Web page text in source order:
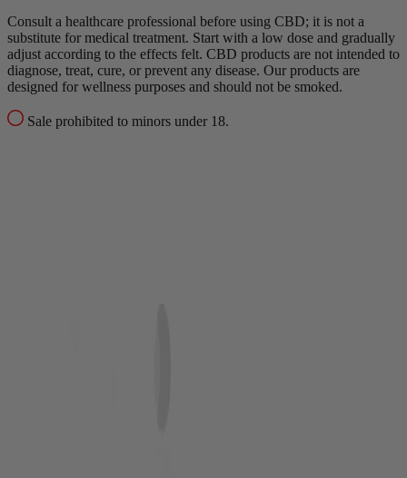
Consult a healthcare professional before using CBD; it is not a
substitute for medical treatment. Start with a low dose and gradually
adjust according to the effects felt. CBD products are not intended to
diagnose, treat, cure, or prevent any disease. Our products are
designed for wellness purposes and should not be smoked.
Sale prohibited to minors under 18.